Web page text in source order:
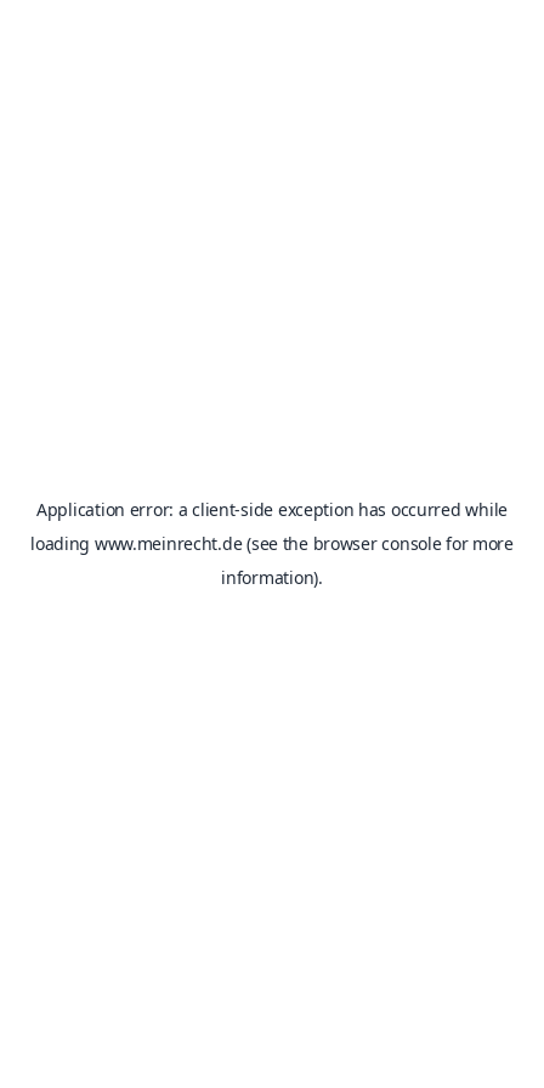
Application error: aclient-side exception has occurred while
loading www.meinrecht.de(see the browser consolefor more
information).